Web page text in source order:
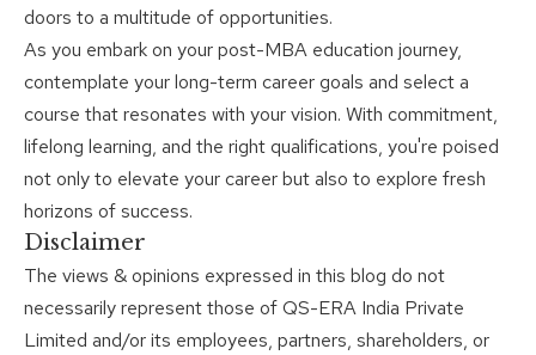
doors to a multitude of opportunities.
As you embark on your post-MBA education journey,
contemplate your long-term career goals and select a
course that resonates with your vision. With commitment,
lifelong learning, and the right qualifications, you're poised
not only to elevate your career but also to explore fresh
horizons of success.
Disclaimer
The views & opinions expressed in this blog do not
necessarily represent those of QS-ERA India Private
Limited and/or its employees, partners, shareholders, or